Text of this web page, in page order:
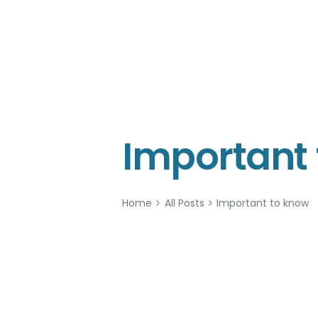
Important
Home All Posts Important to know